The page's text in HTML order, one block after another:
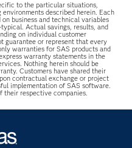
to the particular situations,
described herein. Each
on business and technical variables
Actual savings, results, and
on individual customer
guarantee or represent that every
warranties for SAS products and
warranty statements in the
Nothing herein should be
Customers have shared their
contractual exchange or project
implementation of SAS software.
their respective companies.